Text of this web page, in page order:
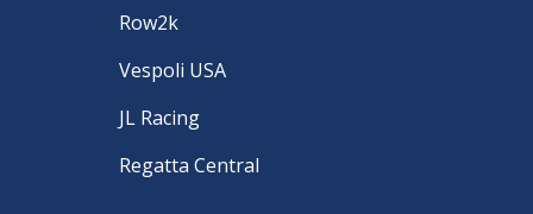
Row2k
Vespoli USA
JL Racing
Regatta Central